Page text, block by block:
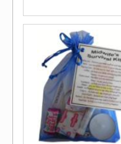
mean to you